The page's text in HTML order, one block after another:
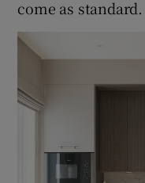
come as standard.